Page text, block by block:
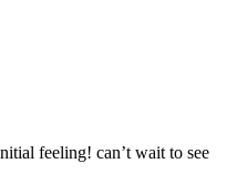
feeling! can’t wait to see